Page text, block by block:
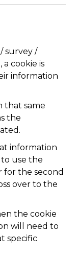
survey /
cookie is
information
that same
the
information
use the
for the second
over to the
the cookie
will need to
specific